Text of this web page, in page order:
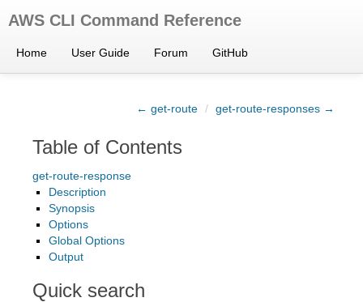
AWS CLI Command Reference
Home User Guide Forum GitHub
← get-route / get-route-responses →
Table of Contents
get-route-response
Description
Synopsis
Options
Global Options
Output
Quick search